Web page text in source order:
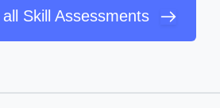
Skill Assessments